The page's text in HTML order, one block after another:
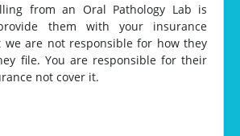
from an Oral Pathology Lab is
them with your insurance
we are not responsible for how they
file. You are responsible for their
not cover it.